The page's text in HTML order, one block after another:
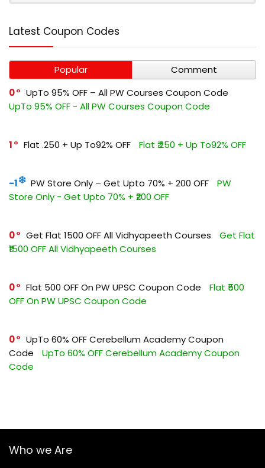
Latest Coupon Codes
Popular
Comment
0
UpTo 95% OFF – All PW Courses Coupon Code
UpTo 95% OFF - All PW Courses Coupon Code
1 Flat ₹.250 + Up To92% OFF Flat ₹.250 + Up To92% OFF
-1 PW Store Only – Get Upto 70% + ₹200 OFF
PW
Store Only - Get Upto 70% + ₹200 OFF
0 Get Flat ₹1500 OFF All Vidhyapeeth Courses
Get Flat
₹1500 OFF All Vidhyapeeth Courses
0 Flat ₹500 OFF On PW UPSC Coupon Code
Flat ₹500
OFF On PW UPSC Coupon Code
0
UpTo 60% OFF Cerebellum Academy Coupon
Code
UpTo 60% OFF Cerebellum Academy Coupon
Code
Who we Are